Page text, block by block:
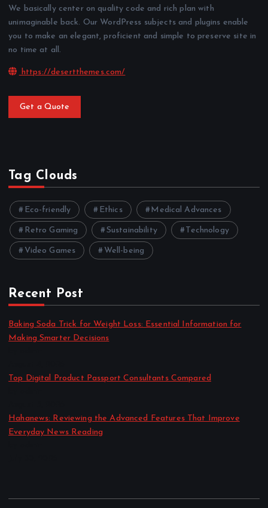
We basically center on quality code and rich plan with
unimaginable back. Our WordPress subjects and plugins enable
you to make an elegant, proficient and simple to preserve site in
no time at all.
https://desertthemes.com/
Get a Quote
Tag Clouds
Eco-friendly Ethics Medical Advances
Retro Gaming Sustainability Technology
Video Games Well-being
Recent Post
Baking Soda Trick for Weight Loss: Essential Information for
Making Smarter Decisions
Top Digital Product Passport Consultants Compared
Hahanews: Reviewing the Advanced Features That Improve
Everyday News Reading